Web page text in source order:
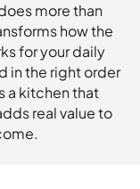
more than
how the
for your daily
in the right order
a kitchen that
real value to